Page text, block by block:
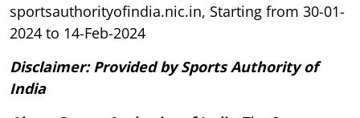
sportsauthorityofindia.nic.in, Starting from 30-01-
2024 to 14-Feb-2024
Disclaimer: Provided by Sports Authority of
India